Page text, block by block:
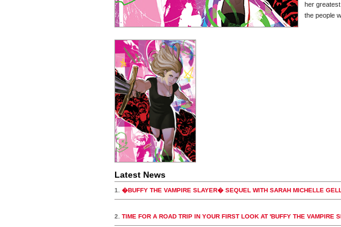
her
the people
Latest News
1. �BUFFY THE VAMPIRE SLAYER� SEQUEL WITH SARAH MICHELLE
2. TIME FOR A ROAD TRIP IN YOUR FIRST LOOK AT 'BUFFY THE VAMPIRE